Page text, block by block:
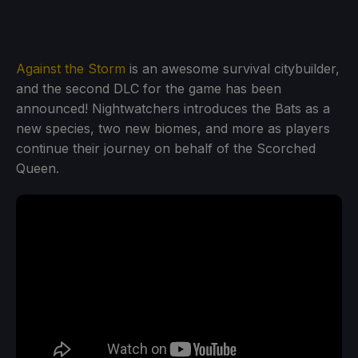
Against the Storm is an awesome survival citybuilder,
and the second DLC for the game has been
announced! Nightwatchers introduces the Bats as a
new species, two new biomes, and more as players
continue their journey on behalf of the Scorched
Queen.